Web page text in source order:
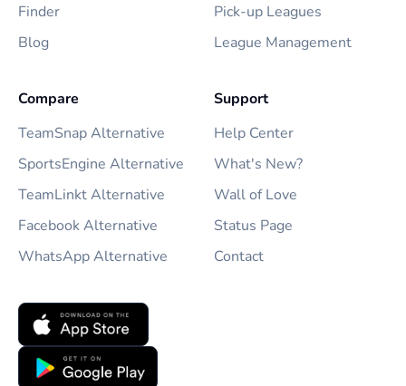
Finder
Blog
Pick-up Leagues
League Management
Compare
TeamSnap Alternative
SportsEngine Alternative
TeamLinkt Alternative
Facebook Alternative
WhatsApp Alternative
Support
Help Center
What's New?
Wall of Love
Status Page
Contact